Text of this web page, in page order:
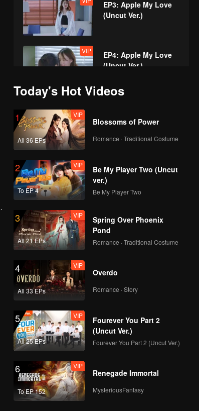
EP3: Apple My Love
(Uncut Ver.)
VIP
EP4: Apple My Love
(Uncut Ver.)
VIP
(Uncut Ver.)
VIP
(Uncut Ver.)
Teaser
Teaser
Love (Uncut Ver.)
Teaser
Teaser
Today's Hot Videos
1
All 36 EPs
VIP
Blossoms of Power
Romance · Traditional Costume
2
To EP 4
VIP
Be My Player Two (Uncut
ver.)
Be My Player Two
3
All 21 EPs
VIP
Spring Over Phoenix
Pond
Romance · Traditional Costume
4
All 33 EPs
VIP
Overdo
Romance · Story
5
All 25 EPs
VIP
Fourever You Part 2
(Uncut Ver.)
Fourever You Part 2 (Uncut Ver.)
6
To EP 152
VIP
Renegade Immortal
MysteriousFantasy